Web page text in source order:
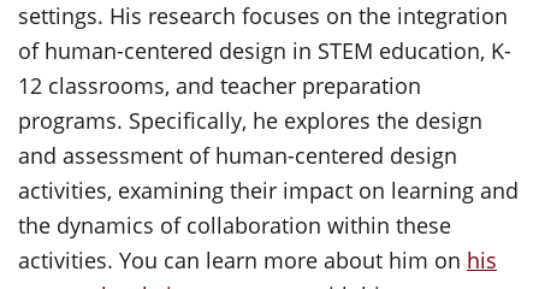
settings. His research focuses on the integration
of human-centered design in STEM education, K-
12 classrooms, and teacher preparation
programs. Specifically, he explores the design
and assessment of human-centered design
activities, examining their impact on learning and
the dynamics of collaboration within these
activities. You can learn more about him on his